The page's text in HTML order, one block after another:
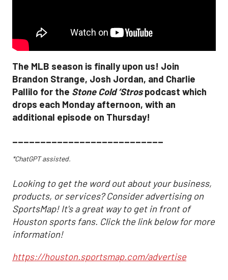
The MLB season is finally upon us! Join
Brandon Strange, Josh Jordan, and Charlie
Pallilo for the Stone Cold ‘Strospodcast which
drops each Monday afternoon, with an
additional episode on Thursday!
___________________________
*ChatGPT assisted.
Looking to get the word out about your business,
products, or services? Consider advertising on
SportsMap! It's a great way to get in front of
Houston sports fans. Click the link below for more
information!
https://houston.sportsmap.com/advertise